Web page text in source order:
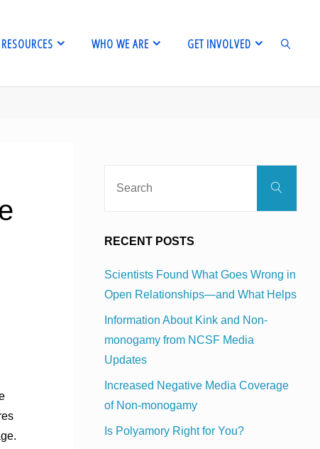
RESOURCES WHO WE ARE GET INVOLVED
Search
RECENT POSTS
Scientists Found What Goes Wrong in
Open Relationships—and What Helps
Information About Kink and Non-
monogamy from NCSF Media
Updates
Increased Negative Media Coverage
of Non-monogamy
Is Polyamory Right for You?